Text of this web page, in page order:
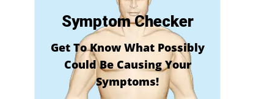
Symptom Checker
Get To Know What Possibly
Could Be Causing Your
Symptoms!